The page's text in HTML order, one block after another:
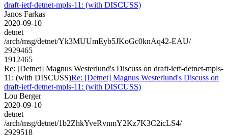
draft-ietf-detnet-mpls-11: (with DISCUSS)
Janos Farkas
2020-09-10
detnet
/arch/msg/detnet/Yk3MUUmEyb5JKoGc0knAq42-EAU/
2929465
1912465
Re: [Detnet] Magnus Westerlund's Discuss on draft-ietf-detnet-mpls-
11: (with DISCUSS)Re: [Detnet] Magnus Westerlund's Discuss on
draft-ietf-detnet-mpls-11: (with DISCUSS)
Lou Berger
2020-09-10
detnet
/arch/msg/detnet/1b2ZhkYveRvnmY2Kz7K3C2icLS4/
2929518